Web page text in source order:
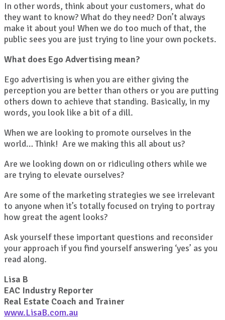
In other words, think about your customers, what do
they want to know? What do they need? Don’t always
make it about you! When we do too much of that, the
public sees you are just trying to line your own pockets.
What does Ego Advertising mean?
Ego advertising is when you are either giving the
perception you are better than others or you are putting
others down to achieve that standing. Basically, in my
words, you look like a bit of a dill.
When we are looking to promote ourselves in the
world… Think! Are we making this all about us?
Are we looking down on or ridiculing others while we
are trying to elevate ourselves?
Are some of the marketing strategies we see irrelevant
to anyone when it’s totally focused on trying to portray
how great the agent looks?
Ask yourself these important questions and reconsider
your approach if you find yourself answering ‘yes’ as you
read along.
Lisa B
EAC Industry Reporter
Real Estate Coach and Trainer
www.LisaB.com.au